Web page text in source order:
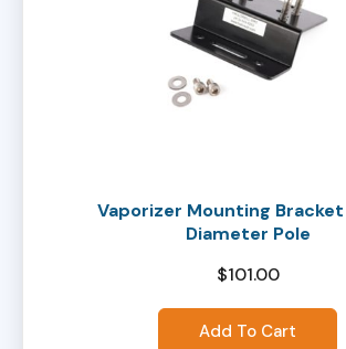
Vaporizer Mounting
Diameter Pole
$101.00
Add To Cart